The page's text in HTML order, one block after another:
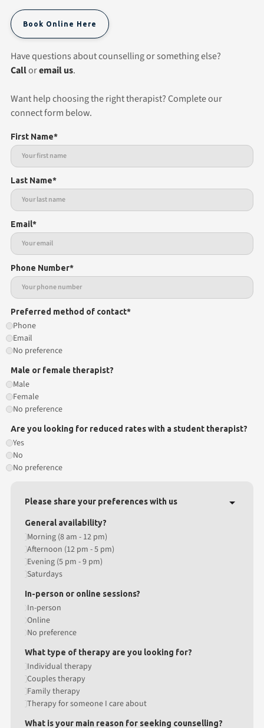
Book Online Here
Have questions about counselling or something else?
Calloremail us.
Want help choosing the right therapist? Complete our
connect form below.
First Name*
Last Name*
Email*
Phone Number*
Preferred method of contact*
Phone
Email
No preference
Male or female therapist?
Male
Female
No preference
Are you looking for reduced rates with a student therapist?
Yes
No
No preference
Please share your preferences with us
General availability?
Morning (8 am - 12 pm)
Afternoon (12 pm - 5 pm)
Evening (5 pm - 9 pm)
Saturdays
In-person or online sessions?
In-person
Online
No preference
What type of therapy are you looking for?
Individual therapy
Couples therapy
Family therapy
Therapy for someone I care about
What is your main reason for seeking counselling?